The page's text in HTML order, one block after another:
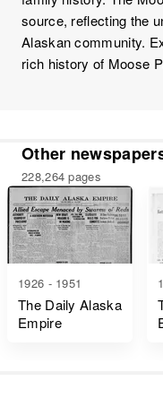
source, reflecting the
Alaskan community.
rich history of Moose
Other
228,264 pages
1926 - 1951
The Daily Alaska
Empire